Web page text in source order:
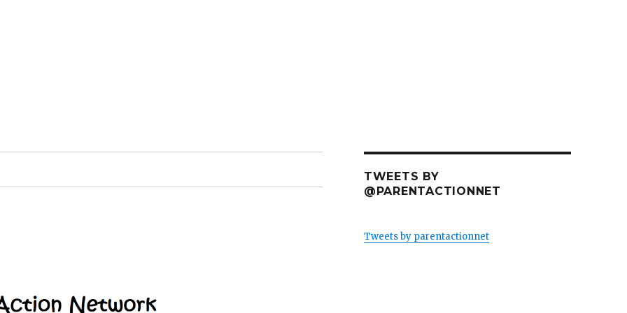
TWEETS BY
@PARENTACTIONNET
Tweets by parentactionnet